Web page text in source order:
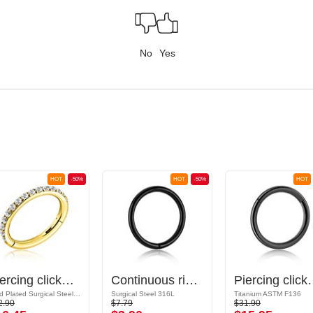
No Yes
-50%
HOT
Piercing clicker (surgical steel, gold, shiny finish) with crystal stones
-50%
HOT
Continuous ring (surgical steel, black, shiny finish)
Surgical Steel 316L
$7.79
HOT
Piercing
Titanium ASTM F136
$31.90